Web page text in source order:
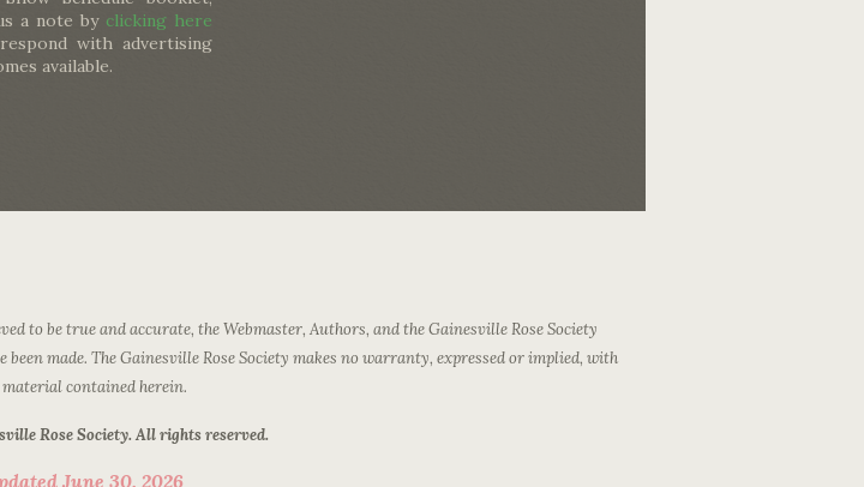
a note by clicking here
with advertising
available.
to be true and accurate, the Webmaster, Authors, and the Gainesville Rose Society
made. The Gainesville Rose Society makes no warranty, expressed or implied, with
contained herein.
Rose Society. All rights reserved.
June 30, 2026